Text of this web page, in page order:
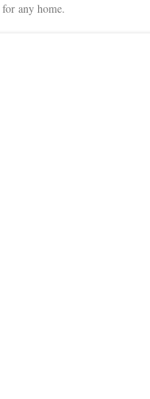
for any home.